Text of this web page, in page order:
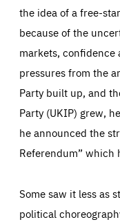
the idea of a free-
because of the
markets, confidence
pressures from the
Party built up, and
Party (UKIP) grew,
he announced the
Referendum” which
Some saw it less as
political